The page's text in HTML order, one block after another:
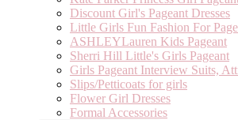
Discount Girl's Pageant Dresses
Little Girls Fun Fashion For
ASHLEYLauren Kids Pageant
Sherri Hill Little's Girls Pageant
Girls Pageant Interview Suits,
Slips/Petticoats for girls
Flower Girl Dresses
Formal Accessories